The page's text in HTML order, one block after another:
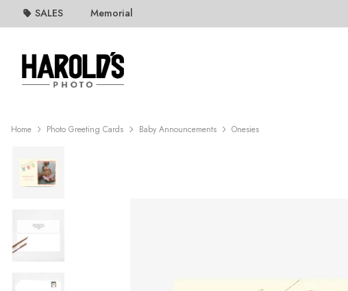
SALES Memorial
Home Photo Greeting Cards Baby Announcements Onesies